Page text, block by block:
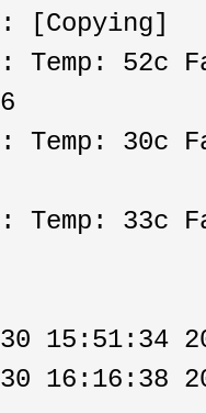
[Copying]
Temp: 52c
Temp: 30c
Temp: 33c
15:51:34
16:16:38